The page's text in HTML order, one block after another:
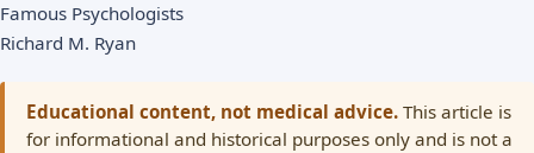
Famous Psychologists
Richard M. Ryan
Educational content, not medical advice.This article is
for informational and historical purposes only and is not a